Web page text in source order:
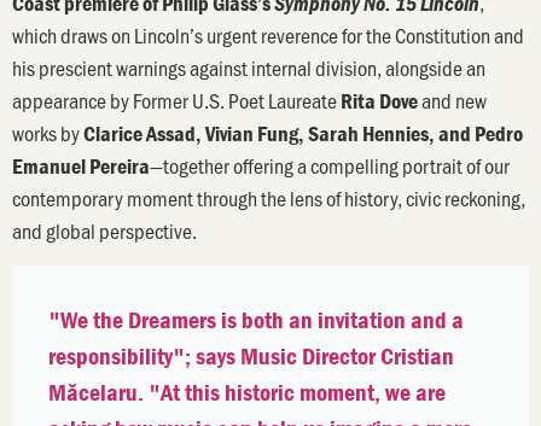
which draws on Lincoln’s urgent reverence for the Constitution and
his prescient warnings against internal division, alongside an
appearance by Former U.S. Poet LaureateRita Doveand new
works byClarice Assad, Vivian Fung, Sarah Hennies, and Pedro
Emanuel Pereira—together offering a compelling portrait of our
contemporary moment through the lens of history, civic reckoning,
and global perspective.
"We the Dreamers is both an invitation and a
responsibility"; says Music Director Cristian
Măcelaru. "At this historic moment, we are